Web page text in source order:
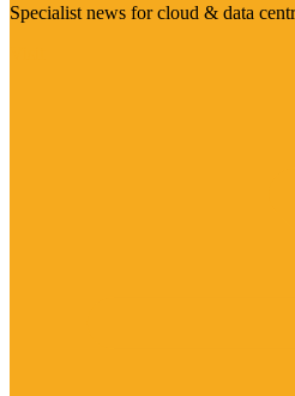
Specialist news for cloud & data